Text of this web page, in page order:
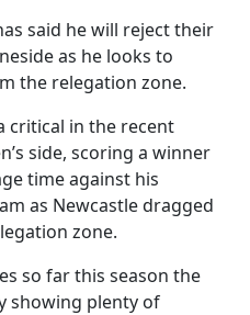
said he will reject their
as he looks to
the relegation zone.
critical in the recent
side, scoring a winner
time against his
as Newcastle dragged
zone.
so far this season the
showing plenty of